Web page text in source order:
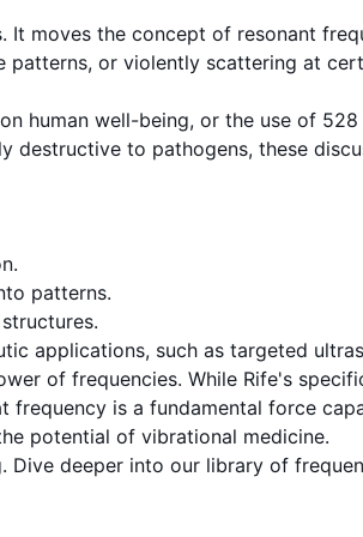
It moves the concept of resonant
patterns, or violently scattering at
human well-being, or the use of 528
to pathogens, these
.
patterns.
applications, such as targeted
of frequencies. While Rife's
frequency is a fundamental force
potential of vibrational medicine.
deeper into our library of